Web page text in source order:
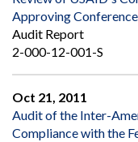
Approving Conference
Audit Report
2-000-12-001-S
Oct 21, 2011
Audit of the Inter-
Compliance with the